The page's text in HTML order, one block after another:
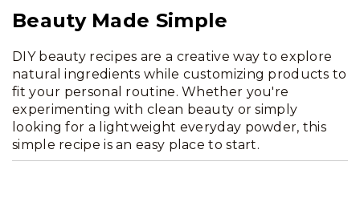
Beauty Made Simple
DIY beauty recipes are a creative way to explore
natural ingredients while customizing products to
fit your personal routine. Whether you're
experimenting with clean beauty or simply
looking for a lightweight everyday powder, this
simple recipe is an easy place to start.